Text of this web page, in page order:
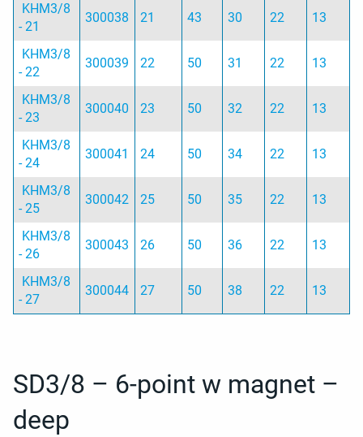
KHM3/8
- 21
300038 21 43 30 22 13
KHM3/8
- 22
300039 22 50 31 22 13
KHM3/8
- 23
300040 23 50 32 22 13
KHM3/8
- 24
300041 24 50 34 22 13
KHM3/8
- 25
300042 25 50 35 22 13
KHM3/8
- 26
300043 26 50 36 22 13
KHM3/8
- 27
300044 27 50 38 22 13
SD3/8 – 6-point w magnet –
deep